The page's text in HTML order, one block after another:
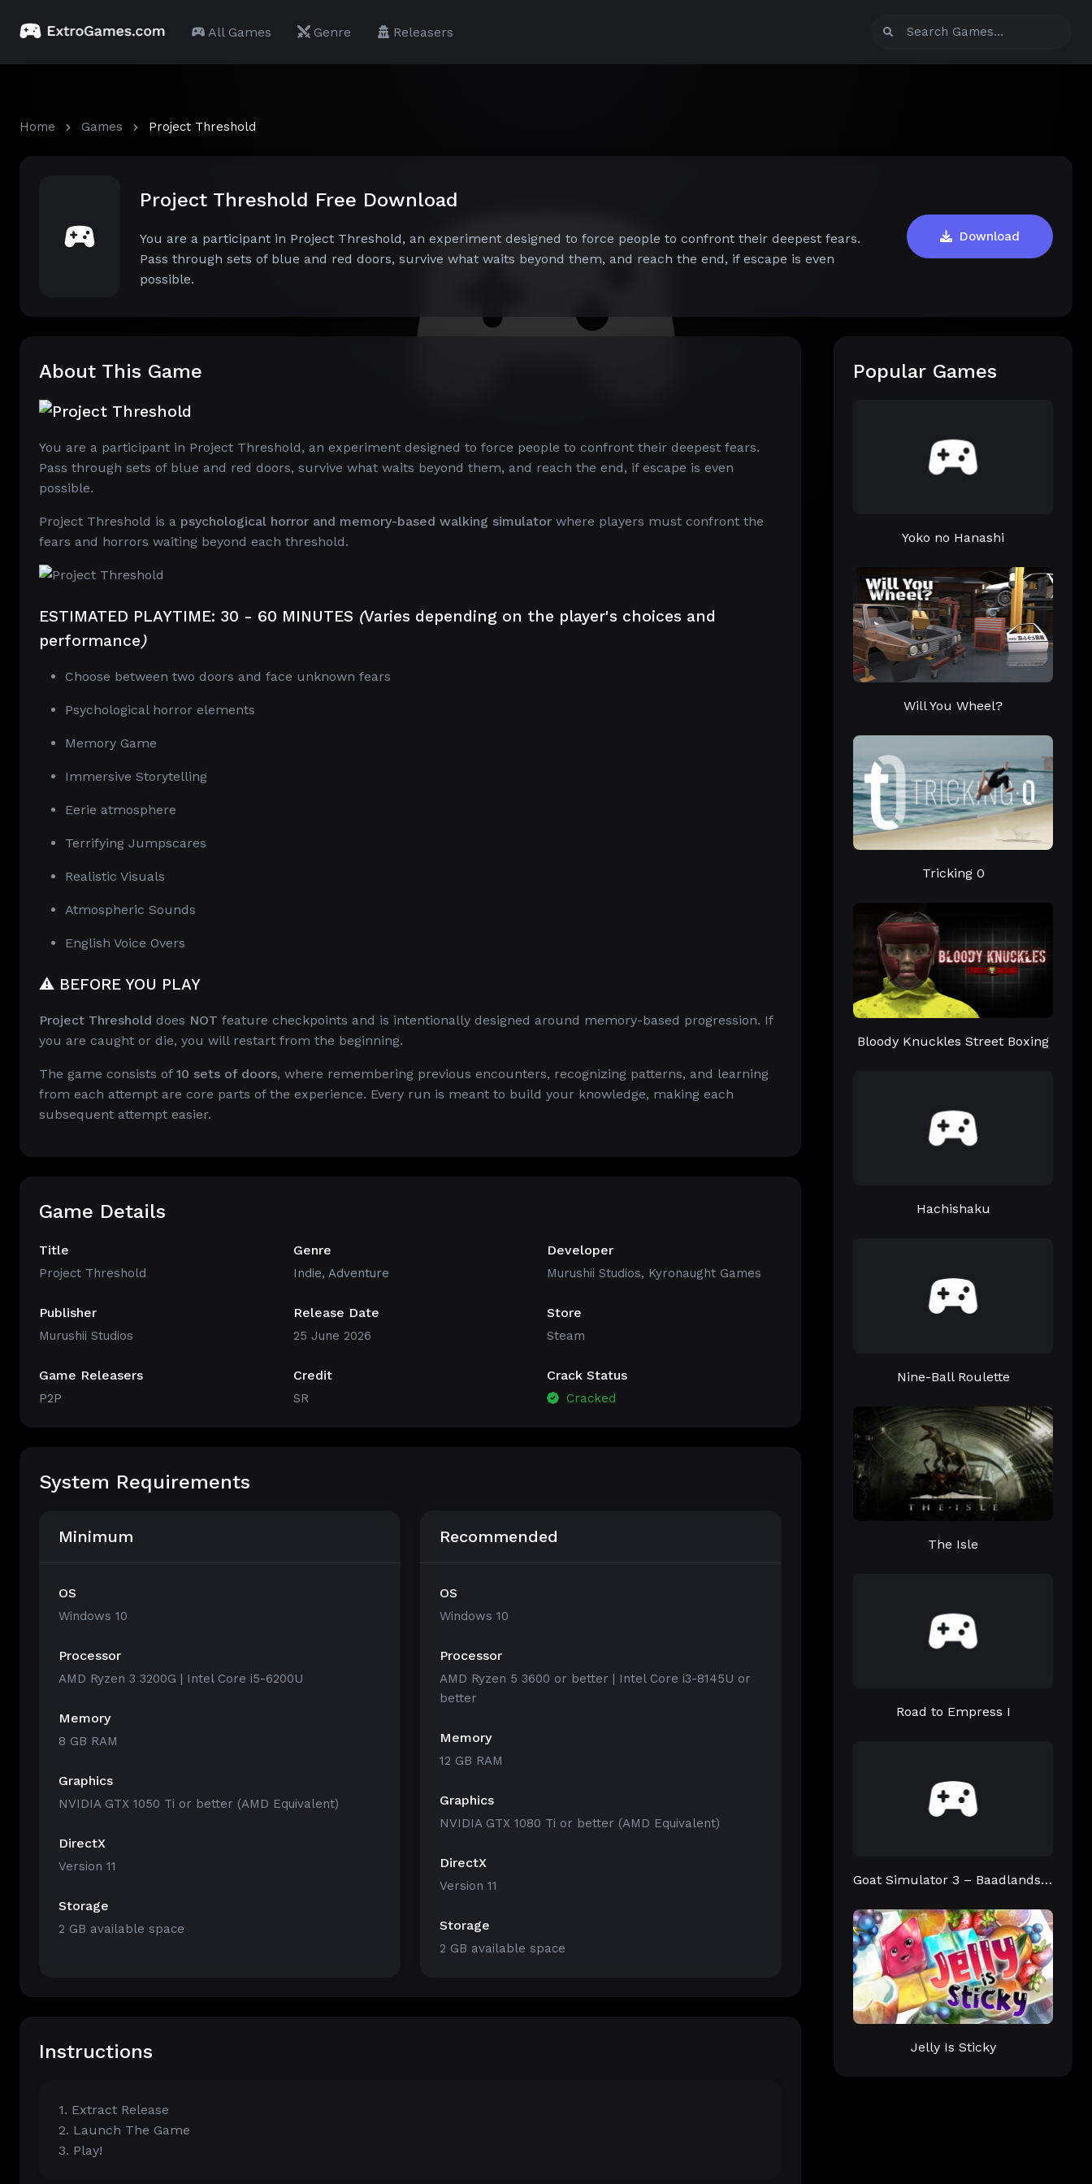
All Games Genre Releasers
Home Games Project Threshold
Project Threshold Free Download
You are a participant in Project Threshold, an experiment designed to force people to confront their deepest fears.
Pass through sets of blue and red doors, survive what waits beyond them, and reach the end, if escape is even
possible.
Download
About This Game
You are a participant in Project Threshold, an experiment designed to force people to confront their deepest fears.
Pass through sets of blue and red doors, survive what waits beyond them, and reach the end, if escape is even
possible.
Project Threshold is a psychological horror and memory-based walking simulator where players must confront the
fears and horrors waiting beyond each threshold.
ESTIMATED PLAYTIME: 30 - 60 MINUTES (Varies depending on the player's choices and
performance)
Choose between two doors and face unknown fears
Psychological horror elements
Memory Game
Immersive Storytelling
Eerie atmosphere
Terrifying Jumpscares
Realistic Visuals
Atmospheric Sounds
English Voice Overs
⚠️ BEFORE YOU PLAY
Project Threshold does NOT feature checkpoints and is intentionally designed around memory-based progression. If
you are caught or die, you will restart from the beginning.
The game consists of 10 sets of doors, where remembering previous encounters, recognizing patterns, and learning
from each attempt are core parts of the experience. Every run is meant to build your knowledge, making each
subsequent attempt easier.
Game Details
Title
Project Threshold
Genre
Indie, Adventure
Developer
Murushii Studios, Kyronaught Games
Publisher
Murushii Studios
Release Date
25 June 2026
Store
Steam
Game Releasers
P2P
Credit
SR
Crack Status
Cracked
System Requirements
Minimum
OS
Windows 10
Processor
AMD Ryzen 3 3200G | Intel Core i5-6200U
Memory
8 GB RAM
Graphics
NVIDIA GTX 1050 Ti or better (AMD Equivalent)
DirectX
Version 11
Storage
2 GB available space
Recommended
OS
Windows 10
Processor
AMD Ryzen 5 3600 or better | Intel Core i3-8145U or
better
Memory
12 GB RAM
Graphics
NVIDIA GTX 1080 Ti or better (AMD Equivalent)
DirectX
Version 11
Storage
2 GB available space
Instructions
1. Extract Release
2. Launch The Game
3. Play!
Popular Games
Yoko no Hanashi
Will You Wheel?
Tricking 0
Bloody Knuckles Street Boxing
Hachishaku
Nine-Ball Roulette
The Isle
Road to Empress I
Goat Simulator 3 – Baadlands: Furry Road
Jelly Is Sticky